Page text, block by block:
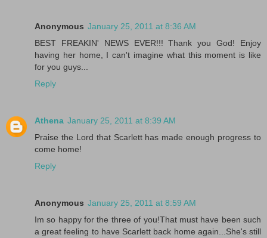
Anonymous January 25, 2011 at 8:36 AM
BEST FREAKIN' NEWS EVER!!! Thank you God! Enjoy
having her home, I can't imagine what this moment is like
for you guys...
Reply
Athena January 25, 2011 at 8:39 AM
Praise the Lord that Scarlett has made enough progress to
come home!
Reply
Anonymous January 25, 2011 at 8:59 AM
Im so happy for the three of you!That must have been such
a great feeling to have Scarlett back home again...She's still